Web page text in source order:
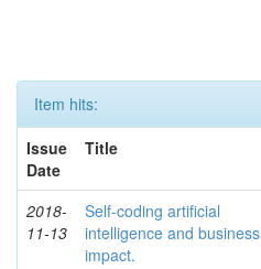
Item hits:
Issue
Date
Title
2018-
11-13
Self-coding artificial
intelligence and business
impact.